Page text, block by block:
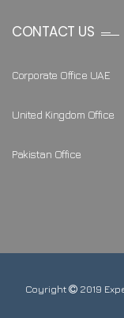
CONTACT US
Corporate Office UAE
United Kingdom Office
Pakistan Office
Coyright 2019